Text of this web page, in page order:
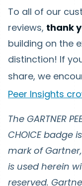
To all of our
reviews, thank
building on the
distinction! If
share, we
Peer Insights
The GARTNER
CHOICE badge
mark of
is used herein
reserved.